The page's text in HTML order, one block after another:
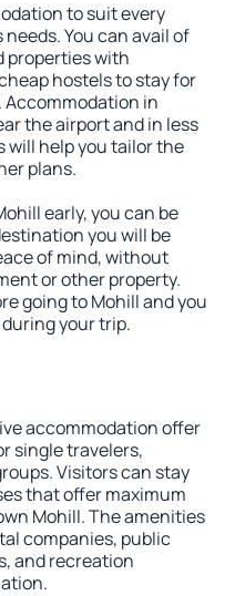
to suit every
You can avail of
properties with
hostels to stay for
Accommodation in
the airport and in less
will help you tailor the
plans.
early, you can be
you will be
of mind, without
or other property.
going to Mohill and you
your trip.
accommodation offer
single travelers,
Visitors can stay
that offer maximum
Mohill. The amenities
companies, public
and recreation